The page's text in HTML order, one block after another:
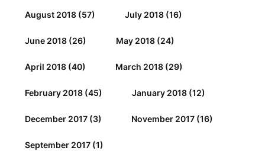
August 2018 (57) July 2018 (16)
June 2018 (26) May 2018 (24)
April 2018 (40) March 2018 (29)
February 2018 (45) January 2018 (12)
December 2017 (3) November 2017 (16)
September 2017 (1)